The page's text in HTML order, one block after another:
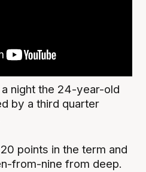
night the 24-year-old
by a third quarter
points in the term and
from-nine from deep.